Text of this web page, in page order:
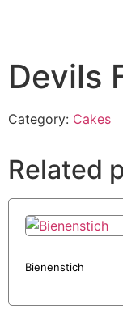
Devils
Category: Cakes
Related
Bienenstich